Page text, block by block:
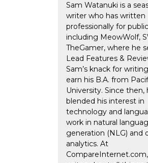
Sam Watanuki is a
writer who has written
professionally for
including MeowWolf,
TheGamer, where he
Lead Features &
Sam’s knack for
earn his B.A. from
University. Since then,
blended his interest in
technology and
work in natural
generation (NLG) and
analytics. At